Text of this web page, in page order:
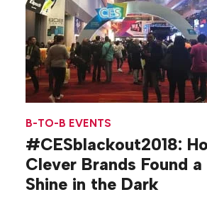
B-TO-B EVENTS
#CESblackout2018:
Clever Brands Found
Shine in the Dark